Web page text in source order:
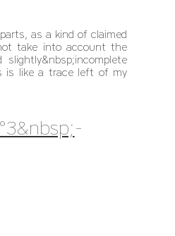
as a kind of claimed
take into account the
is like a trace left of my
-